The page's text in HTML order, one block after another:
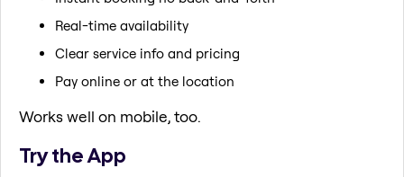
Real-time availability
Clear service info and pricing
Pay online or at the location
Works well on mobile, too.
Try the App